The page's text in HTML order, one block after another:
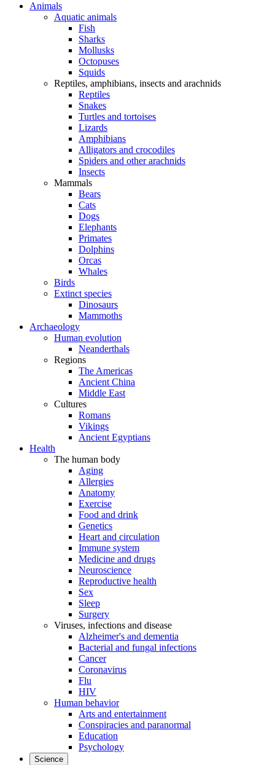
Animals
Aquatic animals
Fish
Sharks
Mollusks
Octopuses
Squids
Reptiles, amphibians, insects and arachnids
Reptiles
Snakes
Turtles and tortoises
Lizards
Amphibians
Alligators and crocodiles
Spiders and other arachnids
Insects
Mammals
Bears
Cats
Dogs
Elephants
Primates
Dolphins
Orcas
Whales
Birds
Extinct species
Dinosaurs
Mammoths
Archaeology
Human evolution
Neanderthals
Regions
The Americas
Ancient China
Middle East
Cultures
Romans
Vikings
Ancient Egyptians
Health
The human body
Aging
Allergies
Anatomy
Exercise
Food and drink
Genetics
Heart and circulation
Immune system
Medicine and drugs
Neuroscience
Reproductive health
Sex
Sleep
Surgery
Viruses, infections and disease
Alzheimer's and dementia
Bacterial and fungal infections
Cancer
Coronavirus
Flu
HIV
Human behavior
Arts and entertainment
Conspiracies and paranormal
Education
Psychology
Science